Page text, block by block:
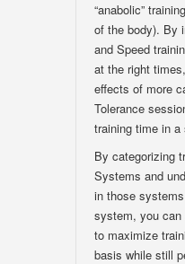
“anabolic”
of the body). By
and Speed
at the right
effects of more
Tolerance
training time in
By categorizing
Systems and
in those
system, you can
to maximize
basis while still